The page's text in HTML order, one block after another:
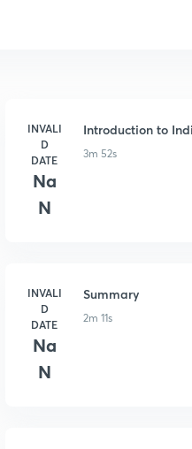
INVALI
D
DATE
Na
N
Introduction to
3m 52s
INVALI
D
DATE
Na
N
Summary
2m 11s